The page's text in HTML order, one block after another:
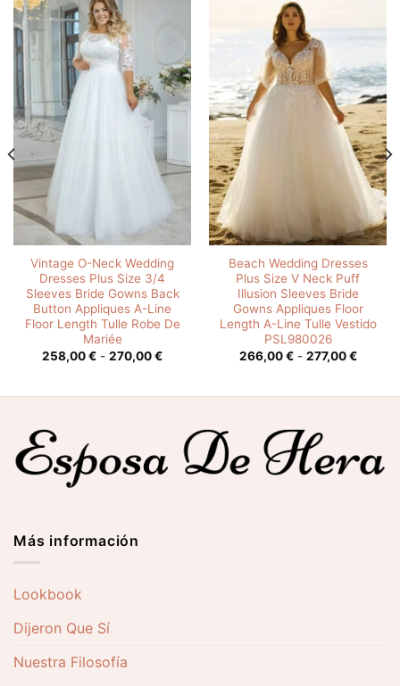
Vintage O-Neck Wedding
Dresses Plus Size 3/4
Sleeves Bride Gowns Back
Button Appliques A-Line
Floor Length Tulle Robe De
Mariée
258,00€ - 270,00€Rango
258,00 €
Beach Wedding Dresses
Plus Size V Neck Puff
Illusion Sleeves Bride
Gowns Appliques Floor
Length A-Line Tulle Vestido
PSL980026
266,00€ - 277,00€Rango
266,00
€
Más información
Lookbook
Dijeron Que Sí
Nuestra Filosofía